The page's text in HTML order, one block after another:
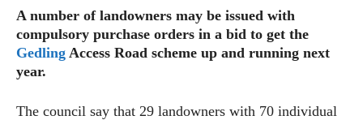
A number of landowners may be issued with
compulsory purchase orders in a bid to get the
Gedling Access Road scheme up and running next
year.
The council say that 29 landowners with 70 individual